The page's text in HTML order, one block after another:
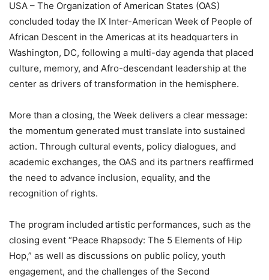
USA – The Organization of American States (OAS)
concluded today the IX Inter-American Week of People of
African Descent in the Americas at its headquarters in
Washington, DC, following a multi-day agenda that placed
culture, memory, and Afro-descendant leadership at the
center as drivers of transformation in the hemisphere.
More than a closing, the Week delivers a clear message:
the momentum generated must translate into sustained
action. Through cultural events, policy dialogues, and
academic exchanges, the OAS and its partners reaffirmed
the need to advance inclusion, equality, and the
recognition of rights.
The program included artistic performances, such as the
closing event “Peace Rhapsody: The 5 Elements of Hip
Hop,” as well as discussions on public policy, youth
engagement, and the challenges of the Second